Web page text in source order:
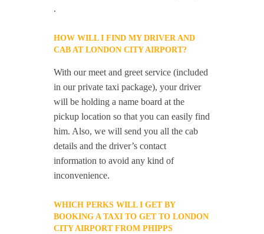
.
HOW WILL I FIND MY DRIVER AND
CAB AT LONDON CITY AIRPORT?
With our meet and greet service (included
in our private taxi package), your driver
will be holding a name board at the
pickup location so that you can easily find
him. Also, we will send you all the cab
details and the driver’s contact
information to avoid any kind of
inconvenience.
WHICH PERKS WILL I GET BY
BOOKING A TAXI TO GET TO LONDON
CITY AIRPORT FROM PHIPPS